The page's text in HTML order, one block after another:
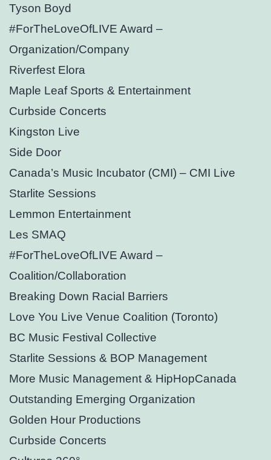
Tyson Boyd
#ForTheLoveOfLIVE Award –
Organization/Company
Riverfest Elora
Maple Leaf Sports & Entertainment
Curbside Concerts
Kingston Live
Side Door
Canada’s Music Incubator (CMI) – CMI Live
Starlite Sessions
Lemmon Entertainment
Les SMAQ
#ForTheLoveOfLIVE Award –
Coalition/Collaboration
Breaking Down Racial Barriers
Love You Live Venue Coalition (Toronto)
BC Music Festival Collective
Starlite Sessions & BOP Management
More Music Management & HipHopCanada
Outstanding Emerging Organization
Golden Hour Productions
Curbside Concerts